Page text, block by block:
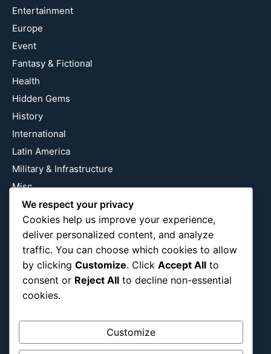
Entertainment
Europe
Event
Fantasy & Fictional
Health
Hidden Gems
History
International
Latin America
Military & Infrastructure
Misc
Nature
Pop Culture
Religious
US
Follow Us
Instagram
We respect your privacy
Cookies help us improve your experience,
deliver personalized content, and analyze
traffic. You can choose which cookies to allow
by clicking Customize. Click Accept All to
consent or Reject All to decline non-essential
cookies.
Customize